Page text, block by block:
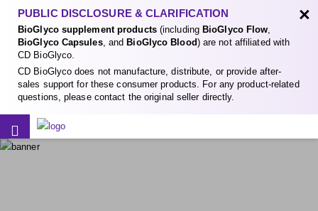
PUBLIC DISCLOSURE & CLARIFICATION
BioGlyco supplement products(including BioGlyco Flow,
BioGlyco Capsules, and BioGlyco Blood) are not affiliated with
CD BioGlyco.
CD BioGlyco does not manufacture, distribute, or provide after-
sales support for these consumer products. For any product-related
questions, please contact the original seller directly.
×